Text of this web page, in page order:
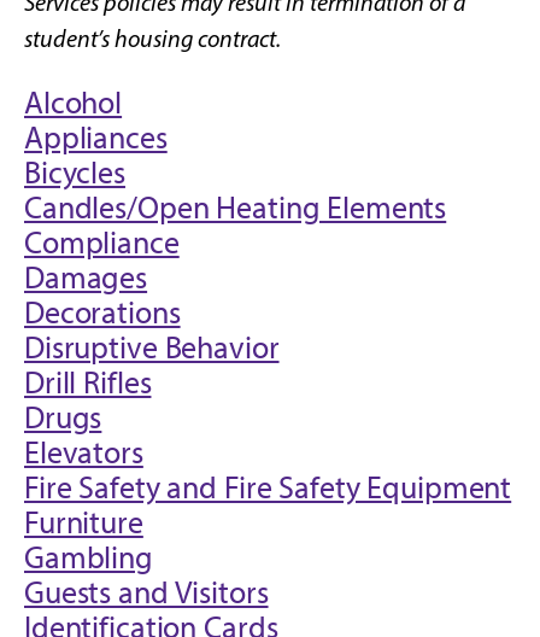
student’s housing contract.
Alcohol
Appliances
Bicycles
Candles/Open Heating Elements
Compliance
Damages
Decorations
Disruptive Behavior
Drill Rifles
Drugs
Elevators
Fire Safety and Fire Safety Equipment
Furniture
Gambling
Guests and Visitors
Identification Cards